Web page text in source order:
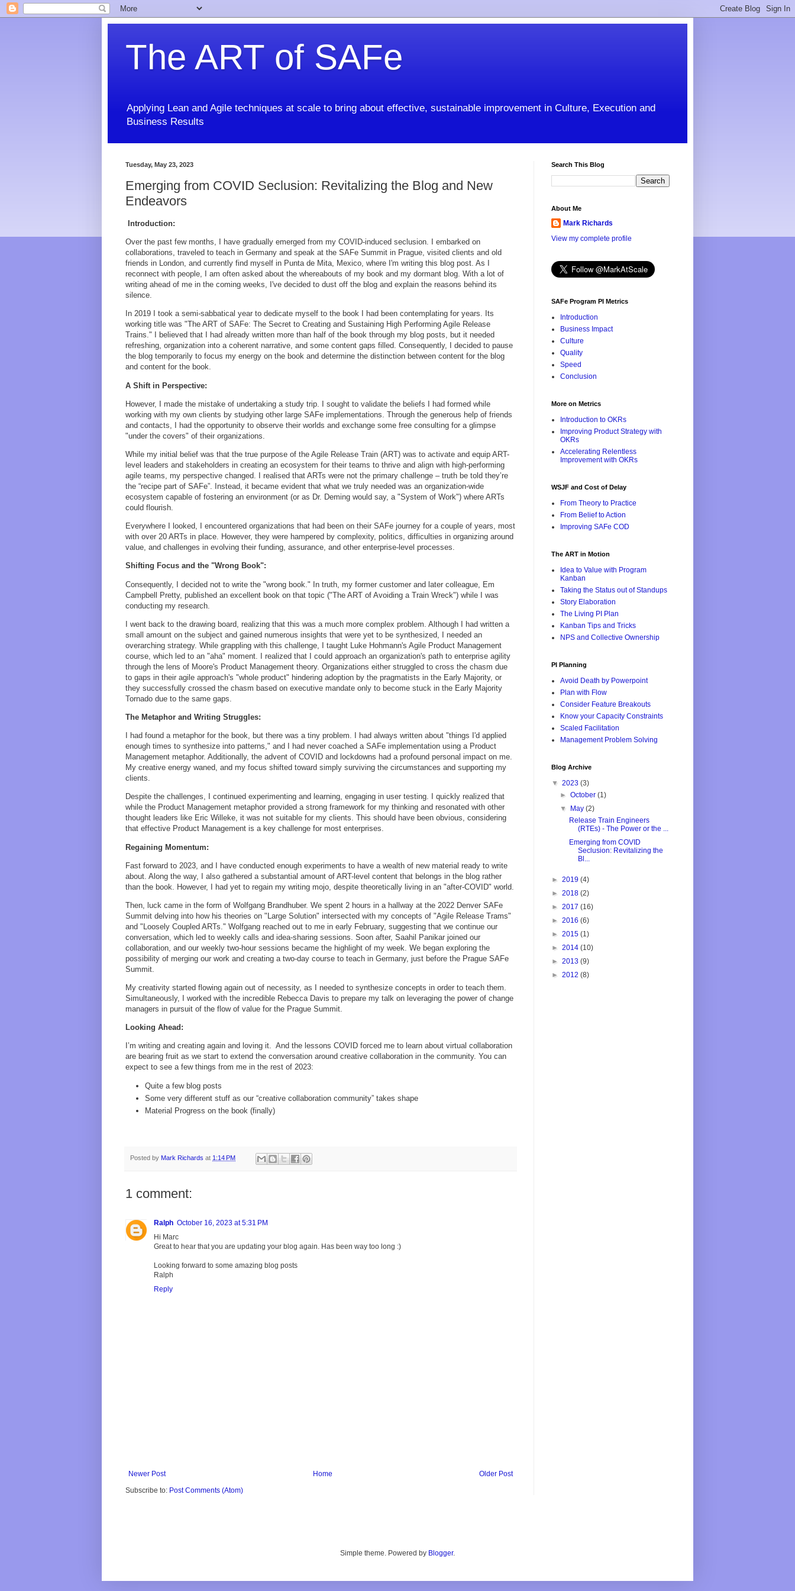
The ART of SAFe
Applying Lean and Agile techniques at scale to bring about effective, sustainable improvement in Culture, Execution and
Business Results
Tuesday, May 23, 2023
Emerging from COVID Seclusion: Revitalizing the Blog and New
Endeavors
Introduction:
Over the past few months, I have gradually emerged from my COVID-induced seclusion. I embarked on
collaborations, traveled to teach in Germany and speak at the SAFe Summit in Prague, visited clients and old
friends in London, and currently find myself in Punta de Mita, Mexico, where I'm writing this blog post. As I
reconnect with people, I am often asked about the whereabouts of my book and my dormant blog. With a lot of
writing ahead of me in the coming weeks, I've decided to dust off the blog and explain the reasons behind its
silence.
In 2019 I took a semi-sabbatical year to dedicate myself to the book I had been contemplating for years. Its
working title was "The ART of SAFe: The Secret to Creating and Sustaining High Performing Agile Release
Trains." I believed that I had already written more than half of the book through my blog posts, but it needed
refreshing, organization into a coherent narrative, and some content gaps filled. Consequently, I decided to pause
the blog temporarily to focus my energy on the book and determine the distinction between content for the blog
and content for the book.
A Shift in Perspective:
However, I made the mistake of undertaking a study trip. I sought to validate the beliefs I had formed while
working with my own clients by studying other large SAFe implementations. Through the generous help of friends
and contacts, I had the opportunity to observe their worlds and exchange some free consulting for a glimpse
"under the covers" of their organizations.
While my initial belief was that the true purpose of the Agile Release Train (ART) was to activate and equip ART-
level leaders and stakeholders in creating an ecosystem for their teams to thrive and align with high-performing
agile teams, my perspective changed. I realised that ARTs were not the primary challenge – truth be told they’re
the “recipe part of SAFe”. Instead, it became evident that what we truly needed was an organization-wide
ecosystem capable of fostering an environment (or as Dr. Deming would say, a "System of Work") where ARTs
could flourish.
Everywhere I looked, I encountered organizations that had been on their SAFe journey for a couple of years, most
with over 20 ARTs in place. However, they were hampered by complexity, politics, difficulties in organizing around
value, and challenges in evolving their funding, assurance, and other enterprise-level processes.
Shifting Focus and the "Wrong Book":
Consequently, I decided not to write the "wrong book." In truth, my former customer and later colleague, Em
Campbell Pretty, published an excellent book on that topic ("The ART of Avoiding a Train Wreck") while I was
conducting my research.
I went back to the drawing board, realizing that this was a much more complex problem. Although I had written a
small amount on the subject and gained numerous insights that were yet to be synthesized, I needed an
overarching strategy. While grappling with this challenge, I taught Luke Hohmann's Agile Product Management
course, which led to an "aha" moment. I realized that I could approach an organization's path to enterprise agility
through the lens of Moore's Product Management theory. Organizations either struggled to cross the chasm due
to gaps in their agile approach's "whole product" hindering adoption by the pragmatists in the Early Majority, or
they successfully crossed the chasm based on executive mandate only to become stuck in the Early Majority
Tornado due to the same gaps.
The Metaphor and Writing Struggles:
I had found a metaphor for the book, but there was a tiny problem. I had always written about "things I'd applied
enough times to synthesize into patterns," and I had never coached a SAFe implementation using a Product
Management metaphor. Additionally, the advent of COVID and lockdowns had a profound personal impact on me.
My creative energy waned, and my focus shifted toward simply surviving the circumstances and supporting my
clients.
Despite the challenges, I continued experimenting and learning, engaging in user testing. I quickly realized that
while the Product Management metaphor provided a strong framework for my thinking and resonated with other
thought leaders like Eric Willeke, it was not suitable for my clients. This should have been obvious, considering
that effective Product Management is a key challenge for most enterprises.
Regaining Momentum:
Fast forward to 2023, and I have conducted enough experiments to have a wealth of new material ready to write
about. Along the way, I also gathered a substantial amount of ART-level content that belongs in the blog rather
than the book. However, I had yet to regain my writing mojo, despite theoretically living in an "after-COVID" world.
Then, luck came in the form of Wolfgang Brandhuber. We spent 2 hours in a hallway at the 2022 Denver SAFe
Summit delving into how his theories on "Large Solution" intersected with my concepts of "Agile Release Trams"
and "Loosely Coupled ARTs." Wolfgang reached out to me in early February, suggesting that we continue our
conversation, which led to weekly calls and idea-sharing sessions. Soon after, Saahil Panikar joined our
collaboration, and our weekly two-hour sessions became the highlight of my week. We began exploring the
possibility of merging our work and creating a two-day course to teach in Germany, just before the Prague SAFe
Summit.
My creativity started flowing again out of necessity, as I needed to synthesize concepts in order to teach them.
Simultaneously, I worked with the incredible Rebecca Davis to prepare my talk on leveraging the power of change
managers in pursuit of the flow of value for the Prague Summit.
Looking Ahead:
I’m writing and creating again and loving it. And the lessons COVID forced me to learn about virtual collaboration
are bearing fruit as we start to extend the conversation around creative collaboration in the community. You can
expect to see a few things from me in the rest of 2023:
Quite a few blog posts
Some very different stuff as our “creative collaboration community” takes shape
Material Progress on the book (finally)
Posted by Mark Richards at 1:14 PM
1 comment:
Ralph October 16, 2023 at 5:31 PM
Hi Marc
Great to hear that you are updating your blog again. Has been way too long :)
Looking forward to some amazing blog posts
Ralph
Reply
Newer Post Older Post
Home
Subscribe to: Post Comments (Atom)
Search This Blog
About Me
Mark Richards
View my complete profile
SAFe Program PI Metrics
Introduction
Business Impact
Culture
Quality
Speed
Conclusion
More on Metrics
Introduction to OKRs
Improving Product Strategy with
OKRs
Accelerating Relentless
Improvement with OKRs
WSJF and Cost of Delay
From Theory to Practice
From Belief to Action
Improving SAFe COD
The ART in Motion
Idea to Value with Program
Kanban
Taking the Status out of Standups
Story Elaboration
The Living PI Plan
Kanban Tips and Tricks
NPS and Collective Ownership
PI Planning
Avoid Death by Powerpoint
Plan with Flow
Consider Feature Breakouts
Know your Capacity Constraints
Scaled Facilitation
Management Problem Solving
Blog Archive
▼ 2023 (3)
►October(1)
▼
May(2)
Release Train Engineers
(RTEs) - The Power or the ...
Emerging from COVID
Seclusion: Revitalizing the
Bl...
► 2019 (4)
► 2018 (2)
► 2017 (16)
► 2016 (6)
► 2015 (1)
► 2014 (10)
► 2013 (9)
► 2012 (8)
Simple theme. Powered by Blogger.